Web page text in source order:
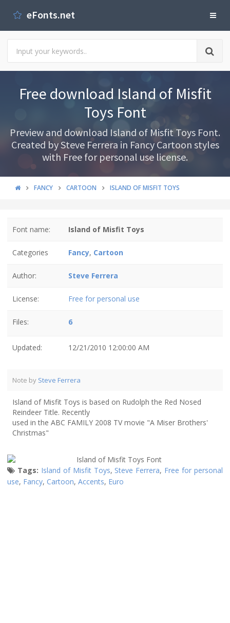
eFonts.net
Free download Island of Misfit
Toys Font
Preview and download Island of Misfit Toys Font.
Created by Steve Ferrera in Fancy Cartoon styles
with Free for personal use license.
FANCY CARTOON ISLAND OF MISFIT TOYS
Font name: Island of Misfit Toys
Categories Fancy, Cartoon
Author: Steve Ferrera
License: Free for personal use
Files: 6
Updated: 12/21/2010 12:00:00 AM
Note by Steve Ferrera
Island of Misfit Toys is based on Rudolph the Red Nosed
Reindeer Title. Recently
used in the ABC FAMILY 2008 TV movie "A Miser Brothers'
Christmas"
Tags: Island of Misfit Toys, Steve Ferrera, Free for personal
use, Fancy, Cartoon, Accents, Euro